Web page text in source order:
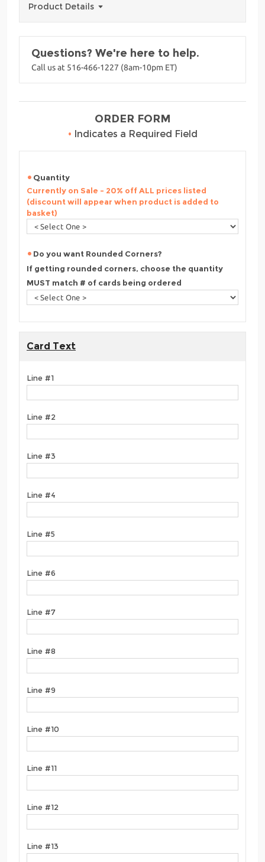
Product Details
Questions? We're here to help.
Call us at 516-466-1227 (8am-10pm ET)
ORDER FORM
• Indicates a Required Field
Quantity
Currently on Sale - 20% off ALL prices listed
(discount will appear when product is added to
basket)
Do you want Rounded Corners?
If getting rounded corners, choose the quantity
MUST match # of cards being ordered
Card Text
Line #1
Line #2
Line #3
Line #4
Line #5
Line #6
Line #7
Line #8
Line #9
Line #10
Line #11
Line #12
Line #13